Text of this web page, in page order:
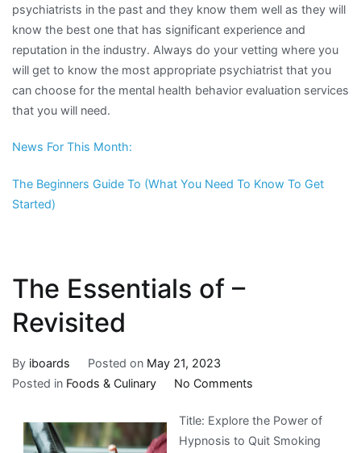
psychiatrists in the past and they know them well as they will
know the best one that has significant experience and
reputation in the industry. Always do your vetting where you
will get to know the most appropriate psychiatrist that you
can choose for the mental health behavior evaluation services
that you will need.
News For This Month:
The Beginners Guide To (What You Need To Know To Get
Started)
The Essentials of –
Revisited
By iboards Posted on May 21, 2023
Posted in Foods & Culinary No Commentson
Essentials
of
Title: Explore the Power of
Hypnosis to Quit Smoking